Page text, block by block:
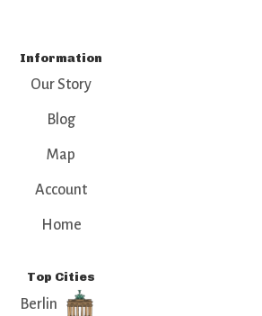
Information
Our Story
Blog
Map
Account
Home
Top Cities
Berlin